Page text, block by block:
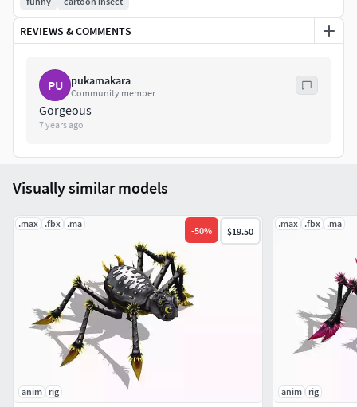
REVIEWS & COMMENTS
PU pukamakara
Community member
Gorgeous
7 years ago
Visually similar models
.max .fbx .ma
-50% $19.50
anim rig
.max .fbx .ma
anim
rig